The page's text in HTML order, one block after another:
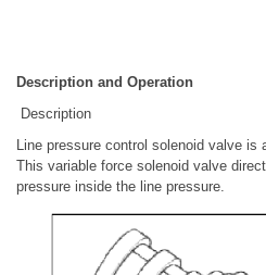
Description and Operation
Description
Line pressure control solenoid valve is
This variable force solenoid valve
pressure inside the line pressure.